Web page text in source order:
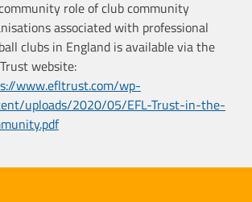
role of club community
associated with professional
clubs in England is available via the
website:
www.efltrust.com/wp-
uploads/2020/05/EFL-Trust-in-the-